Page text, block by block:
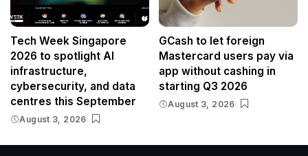
Tech Week Singapore
2026 to spotlight AI
infrastructure,
cybersecurity, and data
centres this September
August 3, 2026
GCash to let foreign
Mastercard users pay via
app without cashing in
starting Q3 2026
August 3, 2026